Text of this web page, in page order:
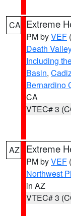
CA Extreme
PM byVEF
Death
Including
Basin,
Bernardino
CA
VTEC# 3
AZ Extreme
PM byVEF
Northwest
in AZ
VTEC# 3